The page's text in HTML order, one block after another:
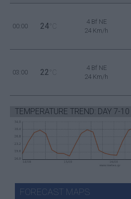
00:00 24 °C
4 Bf NE
24 Km/h
03:00 22 °C
4 Bf NE
24 Km/h
TEMPERATURE TREND: DAY 7-
FORECAST MAPS